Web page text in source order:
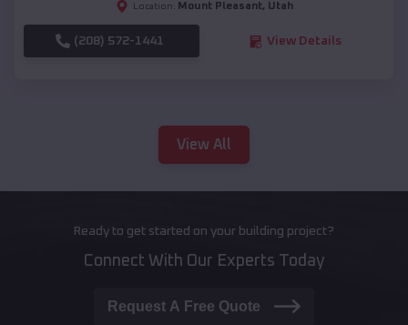
Location: Mount Pleasant, Utah
(208) 572-1441 View Details
View All
Ready to get started on your building project?
Connect With Our Experts Today
Request A Free Quote